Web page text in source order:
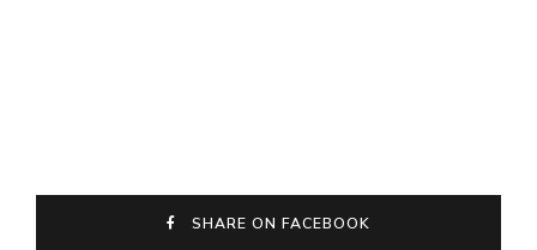
SHARE ON FACEBOOK